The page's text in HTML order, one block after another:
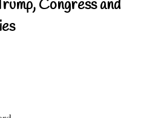
Congress and